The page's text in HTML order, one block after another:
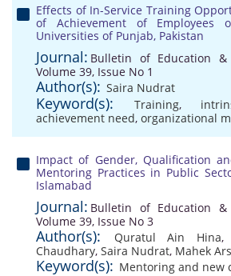
Effects of In-Service Training
of Achievement of Employees
Universities of Punjab, Pakistan
Journal: Bulletin of Education &
Volume 39, Issue No 1
Author(s): Saira Nudrat
Keyword(s): Training,
achievement need, organizational
Impact of Gender, Qualification
Mentoring Practices in Public
Islamabad
Journal: Bulletin of Education &
Volume 39, Issue No 3
Author(s): Quratul Ain Hina,
Chaudhary, Saira Nudrat, Mahek
Keyword(s): Mentoring and new